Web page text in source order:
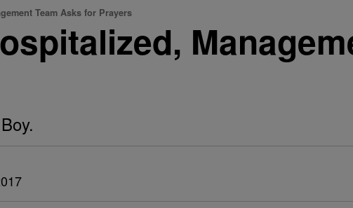
Team Asks for Prayers